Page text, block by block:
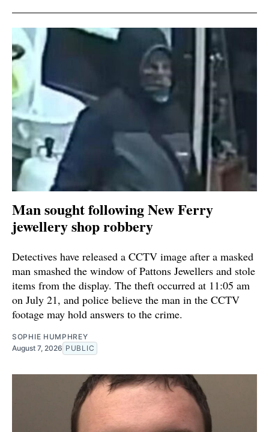
Man sought following New Ferry
jewellery shop robbery
Detectives have released a CCTV image after a masked
man smashed the window of Pattons Jewellers and stole
items from the display. The theft occurred at 11:05 am
on July 21, and police believe the man in the CCTV
footage may hold answers to the crime.
SOPHIE HUMPHREY
August 7, 2026 PUBLIC